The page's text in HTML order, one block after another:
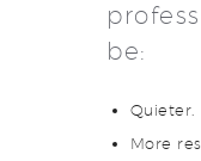
be:
Quieter.
More